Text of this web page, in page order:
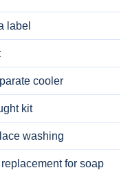
label
cooler
kit
washing
for soap